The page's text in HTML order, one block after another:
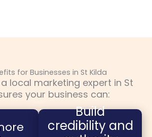
for Businesses in St Kilda
local marketing expert in St
your business can:
Build
credibility and